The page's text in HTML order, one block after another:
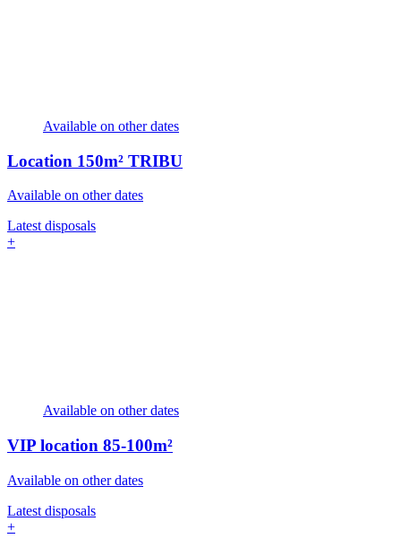
Available on other dates
Location 150m² TRIBU
Available on other dates
Latest disposals
+
Available on other dates
VIP location 85-100m²
Available on other dates
Latest disposals
+